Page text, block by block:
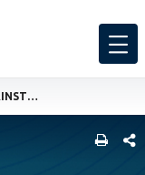
PERU TAKES THE FIGHT AGAINST COVID-19 ONLINE